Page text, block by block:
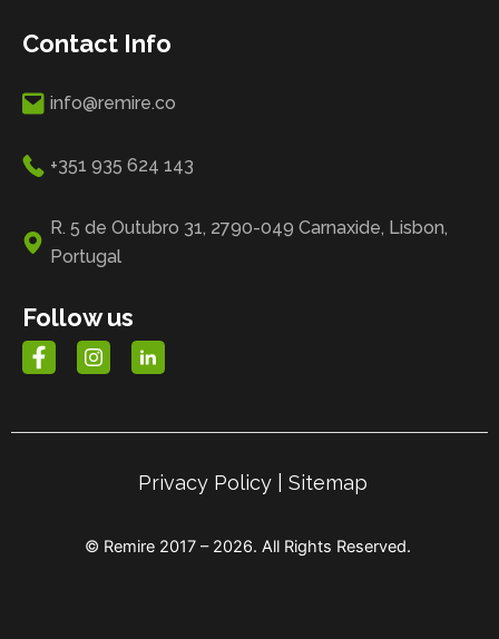
Contact Info
info@remire.co
+351 935 624 143
R. 5 de Outubro 31, 2790-049 Carnaxide, Lisbon,
Portugal
Follow us
Privacy Policy| Sitemap
© Remire 2017 – 2026. All Rights Reserved.